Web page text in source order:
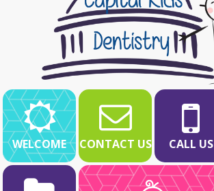
WELCOME CONTACT US CALL US